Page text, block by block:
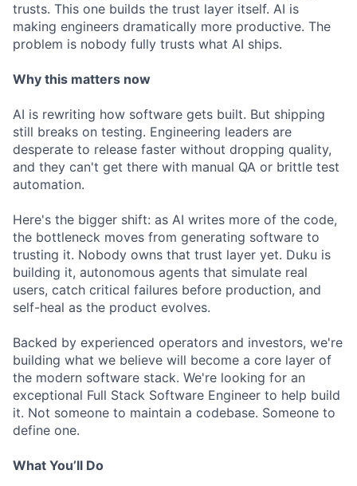
trusts. This one builds the trust layer itself. AI is
making engineers dramatically more productive. The
problem is nobody fully trusts what AI ships.
Why this matters now
AI is rewriting how software gets built. But shipping
still breaks on testing. Engineering leaders are
desperate to release faster without dropping quality,
and they can't get there with manual QA or brittle test
automation.
Here's the bigger shift: as AI writes more of the code,
the bottleneck moves from generating software to
trusting it. Nobody owns that trust layer yet. Duku is
building it, autonomous agents that simulate real
users, catch critical failures before production, and
self-heal as the product evolves.
Backed by experienced operators and investors, we're
building what we believe will become a core layer of
the modern software stack. We're looking for an
exceptional Full Stack Software Engineer to help build
it. Not someone to maintain a codebase. Someone to
define one.
What You’ll Do